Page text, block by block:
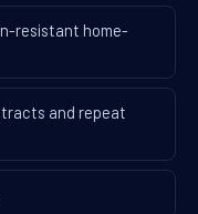
resistant home-
and repeat